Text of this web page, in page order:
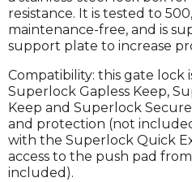
resistance. It is tested to
maintenance-free, and is
support plate to increase
Compatibility: this gate lock
Superlock Gapless Keep,
Keep and Superlock
and protection (not
with the Superlock Quick
access to the push pad
included).